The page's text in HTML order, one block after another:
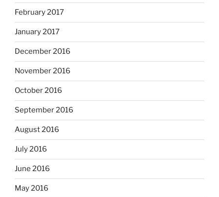
February 2017
January 2017
December 2016
November 2016
October 2016
September 2016
August 2016
July 2016
June 2016
May 2016